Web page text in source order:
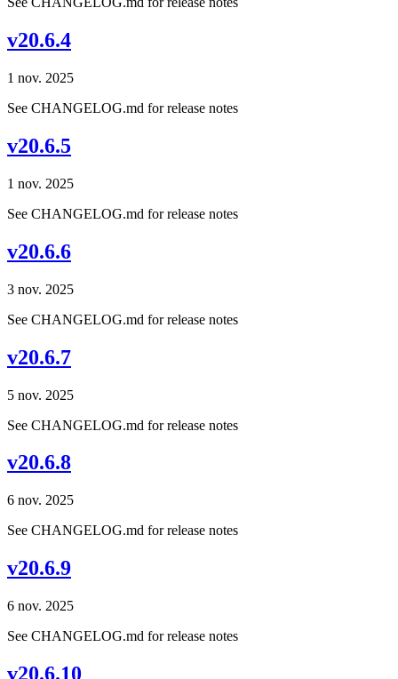
v20.6.4
1 nov. 2025
See CHANGELOG.md for release notes
v20.6.5
1 nov. 2025
See CHANGELOG.md for release notes
v20.6.6
3 nov. 2025
See CHANGELOG.md for release notes
v20.6.7
5 nov. 2025
See CHANGELOG.md for release notes
v20.6.8
6 nov. 2025
See CHANGELOG.md for release notes
v20.6.9
6 nov. 2025
See CHANGELOG.md for release notes
v20.6.10